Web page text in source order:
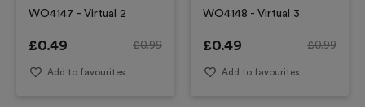
WO4147 - Virtual 2
£0.49 £0.99
Add to favourites
WO4148 - Virtual 3
£0.49 £0.99
Add to favourites